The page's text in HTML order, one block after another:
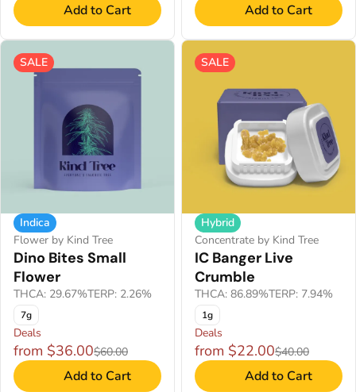
Add to Cart Add to Cart
SALE
Indica
Flower by Kind Tree
Dino Bites Small
Flower
THCA: 29.67%TERP: 2.26%
7g
Deals
from $36.00$60.00
Add to Cart
SALE
Hybrid
Concentrate by Kind Tree
IC Banger Live
Crumble
THCA: 86.89%TERP: 7.94%
1g
Deals
from $22.00$40.00
Add to Cart